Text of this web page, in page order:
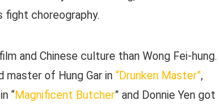
fight choreography.
and Chinese culture than Wong Fei-hung.
of Hung Gar in “Drunken Master”,
“Magnificent Butcher” and Donnie Yen got